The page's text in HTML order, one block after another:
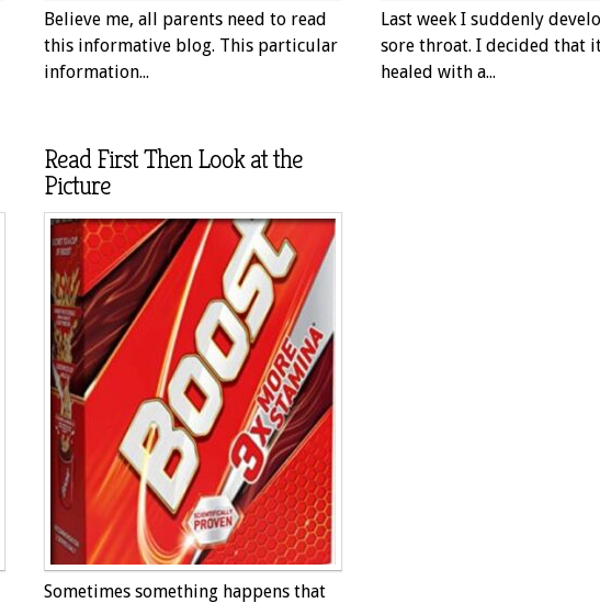
Believe me, all parents need to read
this informative blog. This particular
information...
Last week I suddenly
sore throat. I decided that
healed with a...
Read First Then Look at the
Picture
Sometimes something happens that